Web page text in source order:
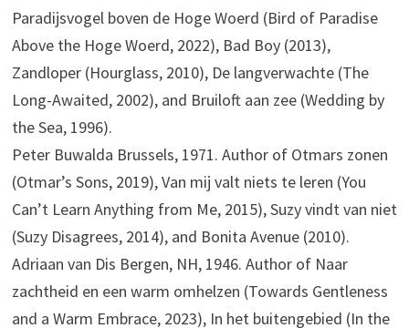
Paradijsvogel boven de Hoge Woerd (Bird of Paradise
Above the Hoge Woerd, 2022), Bad Boy (2013),
Zandloper (Hourglass, 2010), De langverwachte (The
Long-Awaited, 2002), and Bruiloft aan zee (Wedding by
the Sea, 1996).
Peter Buwalda Brussels, 1971. Author of Otmars zonen
(Otmar’s Sons, 2019), Van mij valt niets te leren (You
Can’t Learn Anything from Me, 2015), Suzy vindt van niet
(Suzy Disagrees, 2014), and Bonita Avenue (2010).
Adriaan van Dis Bergen, NH, 1946. Author of Naar
zachtheid en een warm omhelzen (Towards Gentleness
and a Warm Embrace, 2023), In het buitengebied (In the